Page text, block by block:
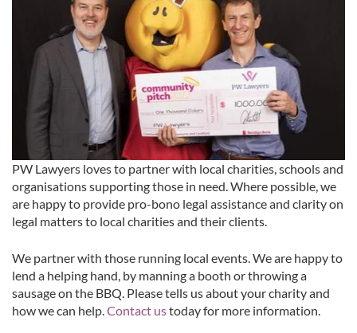
PW Lawyers loves to partner with local charities, schools and
organisations supporting those in need. Where possible, we
are happy to provide pro-bono legal assistance and clarity on
legal matters to local charities and their clients.
We partner with those running local events. We are happy to
lend a helping hand, by manning a booth or throwing a
sausage on the BBQ. Please tells us about your charity and
how we can help. Contact ustoday for more information.